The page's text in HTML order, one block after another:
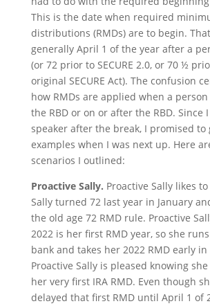
This is the date when required
distributions (RMDs) are to begin.
generally April 1 of the year after a
(or 72 prior to SECURE 2.0, or 70 ½
original SECURE Act). The confusion
how RMDs are applied when a
the RBD or on or after the RBD. Since
speaker after the break, I promised to
examples when I was next up. Here
scenarios I outlined:
Proactive Sally. Proactive Sally likes
Sally turned 72 last year in January
the old age 72 RMD rule. Proactive
2022 is her first RMD year, so she
bank and takes her 2022 RMD early
Proactive Sally is pleased knowing
her very first IRA RMD. Even though
delayed that first RMD until April 1 of